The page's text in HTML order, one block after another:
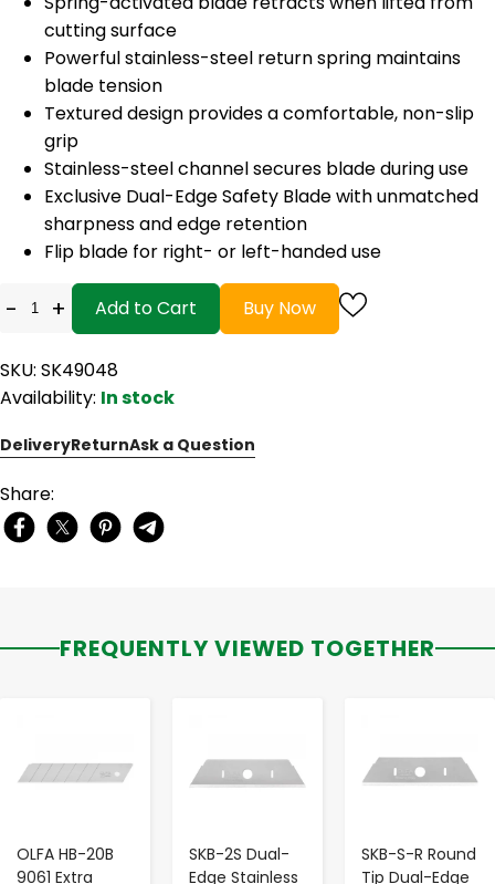
cutting surface
Powerful stainless-steel return spring maintains
blade tension
Textured design provides a comfortable, non-slip
grip
Stainless-steel channel secures blade during use
Exclusive Dual-Edge Safety Blade with unmatched
sharpness and edge retention
Flip blade for right- or left-handed use
- + Add to Cart Buy Now
SKU: SK49048
Availability: In stock
DeliveryReturnAsk a Question
Share:
FREQUENTLY VIEWED TOGETHER
OLFA HB-20B
9061 Extra
SKB-2S Dual-
Edge Stainless
SKB-S-R Round
Tip Dual-Edge